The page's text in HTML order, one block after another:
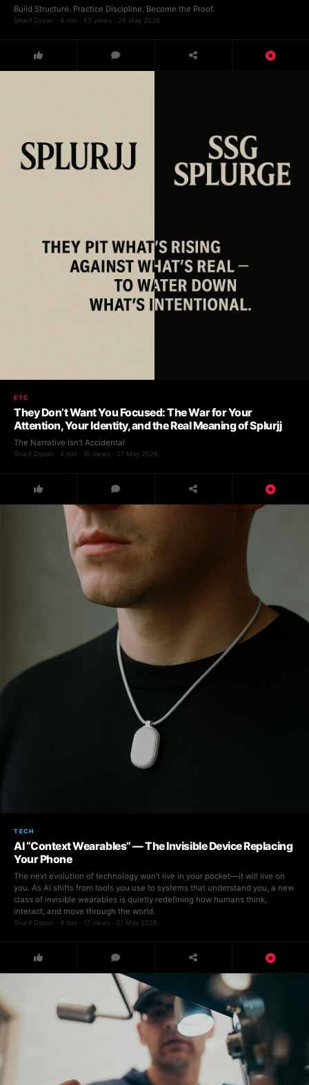
Build Structure. Practice Discipline. Become the Proof.
Sharif Dyson · 4 min · 53 views · 29 May 2026
ETC
They Don’t Want You Focused: The War for Your
Attention, Your Identity, and the Real Meaning of Splurjj
The Narrative Isn’t Accidental
Sharif Dyson · 4 min · 15 views · 27 May 2026
TECH
AI “Context Wearables” — The Invisible Device Replacing
Your Phone
The next evolution of technology won’t live in your pocket—it will live on
you. As AI shifts from tools you use to systems that understand you, a new
class of invisible wearables is quietly redefining how humans think,
interact, and move through the world.
Sharif Dyson · 4 min · 12 views · 21 May 2026